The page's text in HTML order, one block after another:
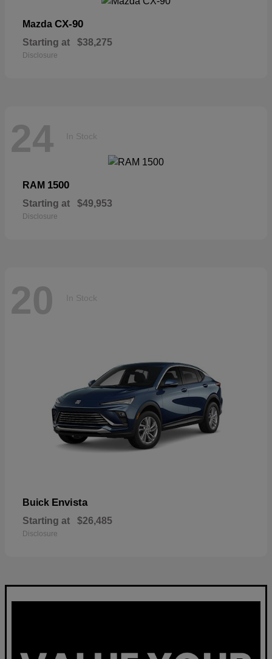
Mazda CX-90
Starting at $38,275
Disclosure
24 In Stock
RAM 1500
Starting at $49,953
Disclosure
20 In Stock
Buick Envista
Starting at $26,485
Disclosure